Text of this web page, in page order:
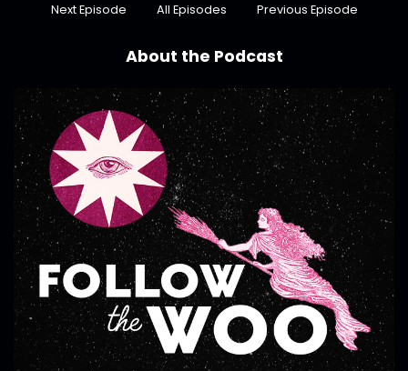
Next Episode All Episodes Previous Episode
About the Podcast